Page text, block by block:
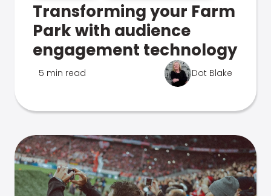
Transforming your Farm
Park with audience
engagement technology
5 min read Dot Blake